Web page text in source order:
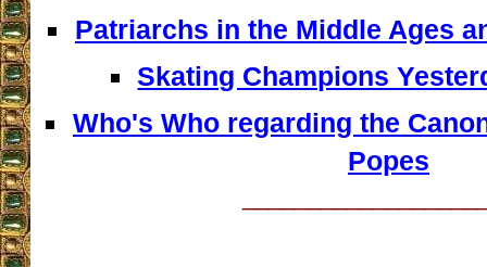
Patriarchs in the Middle Ages
Skating Champions
Who's Who regarding the
Popes